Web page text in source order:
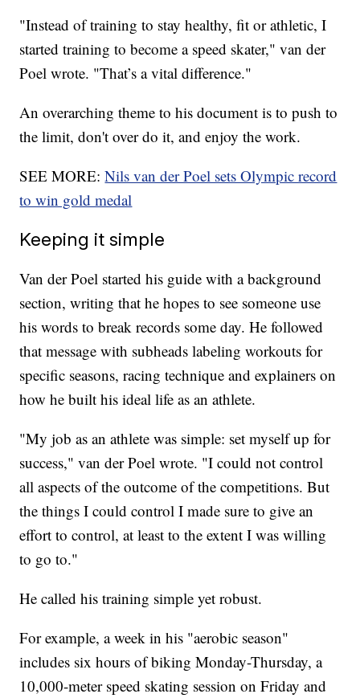
"Instead of training to stay healthy, fit or athletic, I
started training to become a speed skater," van der
Poel wrote. "That’s a vital difference."
An overarching theme to his document is to push to
the limit, don't over do it, and enjoy the work.
SEE MORE:Nils van der Poel sets Olympic record
to win gold medal
Keeping it simple
Van der Poel started his guide with a background
section, writing that he hopes to see someone use
his words to break records some day. He followed
that message with subheads labeling workouts for
specific seasons, racing technique and explainers on
how he built his ideal life as an athlete.
"My job as an athlete was simple: set myself up for
success," van der Poel wrote. "I could not control
all aspects of the outcome of the competitions. But
the things I could control I made sure to give an
effort to control, at least to the extent I was willing
to go to."
He called his training simple yet robust.
For example, a week in his "aerobic season"
includes six hours of biking Monday-Thursday, a
10,000-meter speed skating session on Friday and